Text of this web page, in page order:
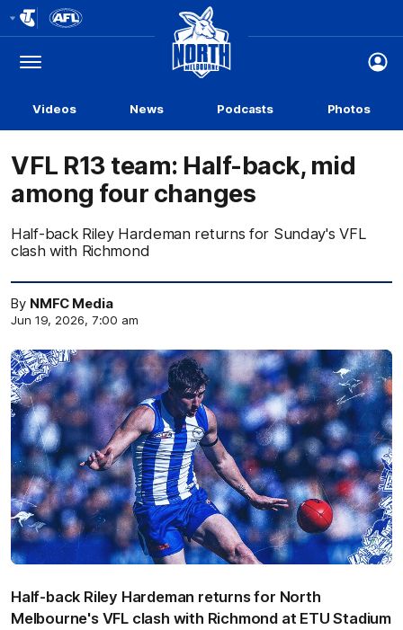
Logo
Menu
Club
Logo
Videos News Podcasts Photos
VFL R13 team: Half-back, mid
among four changes
Half-back Riley Hardeman returns for Sunday's VFL
clash with Richmond
By NMFC Media
Jun 19, 2026, 7:00 am
Half-back Riley Hardeman returns for North
Melbourne's VFL clash with Richmond at ETU Stadium